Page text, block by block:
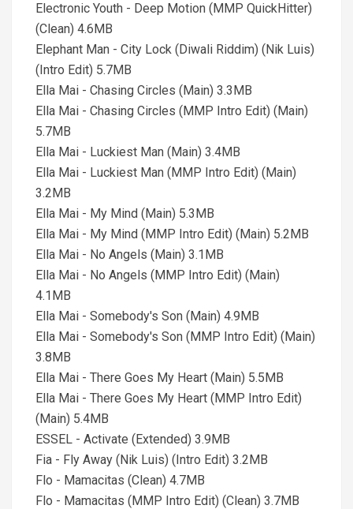
Electronic Youth - Deep Motion (MMP QuickHitter)
(Clean) 4.6MB
Elephant Man - City Lock (Diwali Riddim) (Nik Luis)
(Intro Edit) 5.7MB
Ella Mai - Chasing Circles (Main) 3.3MB
Ella Mai - Chasing Circles (MMP Intro Edit) (Main)
5.7MB
Ella Mai - Luckiest Man (Main) 3.4MB
Ella Mai - Luckiest Man (MMP Intro Edit) (Main)
3.2MB
Ella Mai - My Mind (Main) 5.3MB
Ella Mai - My Mind (MMP Intro Edit) (Main) 5.2MB
Ella Mai - No Angels (Main) 3.1MB
Ella Mai - No Angels (MMP Intro Edit) (Main)
4.1MB
Ella Mai - Somebody's Son (Main) 4.9MB
Ella Mai - Somebody's Son (MMP Intro Edit) (Main)
3.8MB
Ella Mai - There Goes My Heart (Main) 5.5MB
Ella Mai - There Goes My Heart (MMP Intro Edit)
(Main) 5.4MB
ESSEL - Activate (Extended) 3.9MB
Fia - Fly Away (Nik Luis) (Intro Edit) 3.2MB
Flo - Mamacitas (Clean) 4.7MB
Flo - Mamacitas (MMP Intro Edit) (Clean) 3.7MB